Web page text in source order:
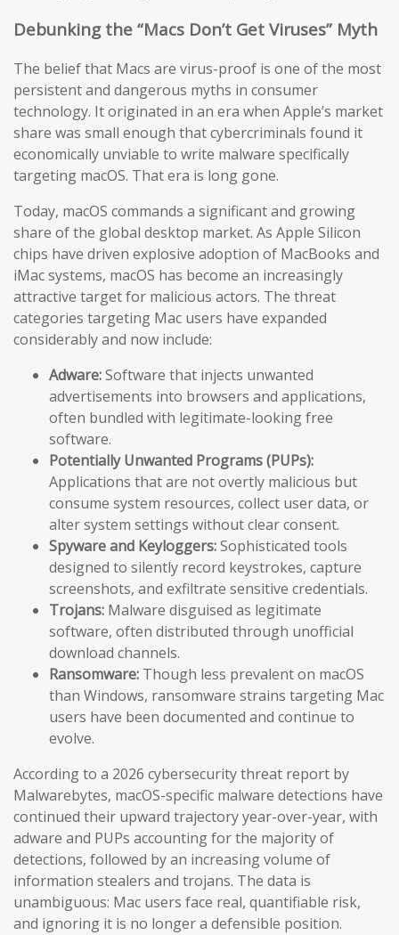
Debunking the “Macs Don’t Get Viruses” Myth
The belief that Macs are virus-proof is one of the most
persistent and dangerous myths in consumer
technology. It originated in an era when Apple’s market
share was small enough that cybercriminals found it
economically unviable to write malware specifically
targeting macOS. That era is long gone.
Today, macOS commands a significant and growing
share of the global desktop market. As Apple Silicon
chips have driven explosive adoption of MacBooks and
iMac systems, macOS has become an increasingly
attractive target for malicious actors. The threat
categories targeting Mac users have expanded
considerably and now include:
Adware:Software that injects unwanted
advertisements into browsers and applications,
often bundled with legitimate-looking free
software.
Potentially Unwanted Programs (PUPs):
Applications that are not overtly malicious but
consume system resources, collect user data, or
alter system settings without clear consent.
Spyware and Keyloggers:Sophisticated tools
designed to silently record keystrokes, capture
screenshots, and exfiltrate sensitive credentials.
Trojans: Malware disguised as legitimate
software, often distributed through unofficial
download channels.
Ransomware: Though less prevalent on macOS
than Windows, ransomware strains targeting Mac
users have been documented and continue to
evolve.
According to a 2026 cybersecurity threat report by
Malwarebytes, macOS-specific malware detections have
continued their upward trajectory year-over-year, with
adware and PUPs accounting for the majority of
detections, followed by an increasing volume of
information stealers and trojans. The data is
unambiguous: Mac users face real, quantifiable risk,
and ignoring it is no longer a defensible position.